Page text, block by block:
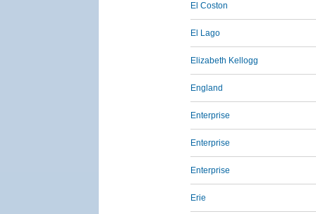
El Coston
El Lago
Elizabeth Kellogg
England
Enterprise
Enterprise
Enterprise
Erie